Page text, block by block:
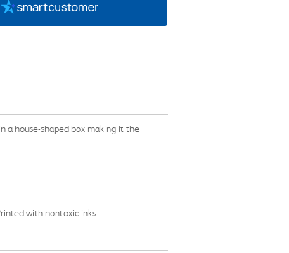
a house-shaped box making it the
with nontoxic inks.